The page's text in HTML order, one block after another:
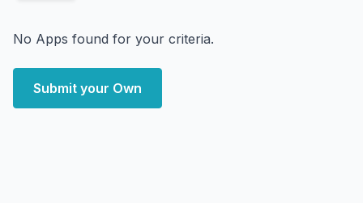
No Apps found for your criteria.
Submit your Own